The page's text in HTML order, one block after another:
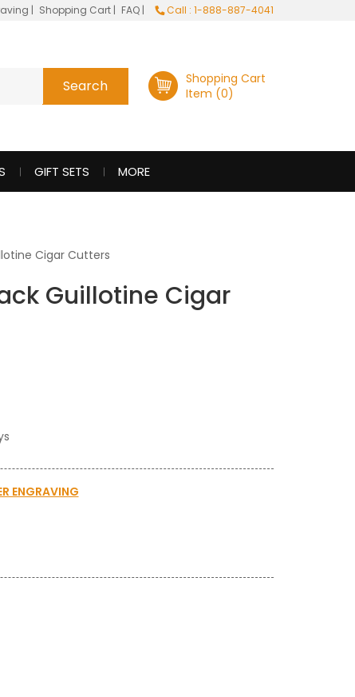
| Shopping Cart | FAQ | Call : 1-888-887-4041
Shopping Cart
Item (0)
GIFT SETS MORE
Cigar Cutters
Guillotine Cigar
ENGRAVING